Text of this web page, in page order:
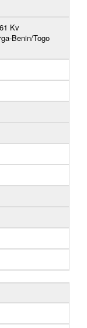
Kv
Benin/Togo